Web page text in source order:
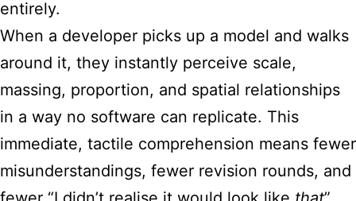
entirely.
When a developer picks up a model and walks
around it, they instantly perceive scale,
massing, proportion, and spatial relationships
in a way no software can replicate. This
immediate, tactile comprehension means fewer
misunderstandings, fewer revision rounds, and